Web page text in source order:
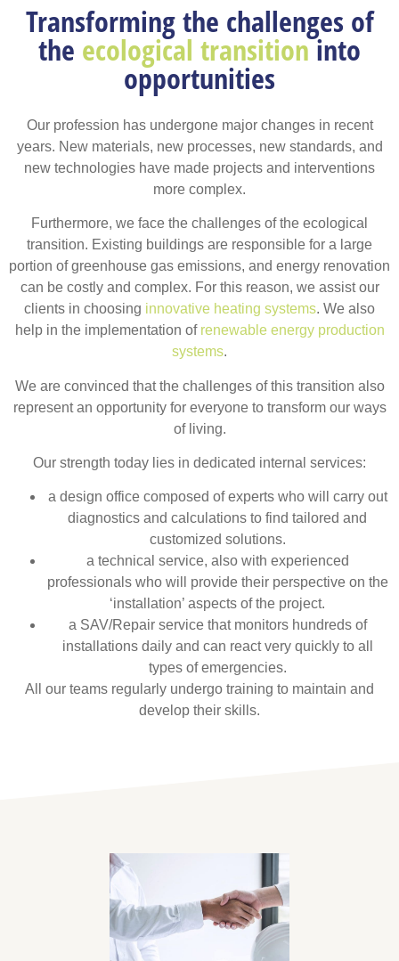
Transforming the challenges of
the ecological transitioninto
opportunities
Our profession has undergone major changes in recent
years. New materials, new processes, new standards, and
new technologies have made projects and interventions
more complex.
Furthermore, we face the challenges of the ecological
transition. Existing buildings are responsible for a large
portion of greenhouse gas emissions, and energy renovation
can be costly and complex. For this reason, we assist our
clients in choosing innovative heating systems. We also
help in the implementation of renewable energy production
systems.
We are convinced that the challenges of this transition also
represent an opportunity for everyone to transform our ways
of living.
Our strength today lies in dedicated internal services:
a design office composed of experts who will carry out
diagnostics and calculations to find tailored and
customized solutions.
a technical service, also with experienced
professionals who will provide their perspective on the
‘installation’ aspects of the project.
a SAV/Repair service that monitors hundreds of
installations daily and can react very quickly to all
types of emergencies.
All our teams regularly undergo training to maintain and
develop their skills.